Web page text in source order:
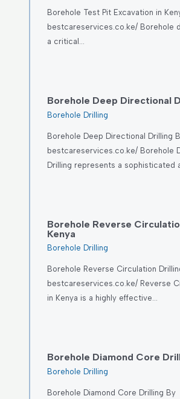
Borehole Test Pit Excavation in
bestcareservices.co.ke/ Borehole
a critical…
Borehole Deep Directional
Borehole Drilling
Borehole Deep Directional Drilling
bestcareservices.co.ke/ Borehole
Drilling represents a sophisticated
Borehole Reverse
Kenya
Borehole Drilling
Borehole Reverse Circulation
bestcareservices.co.ke/ Reverse
in Kenya is a highly effective…
Borehole Diamond Core
Borehole Drilling
Borehole Diamond Core Drilling By